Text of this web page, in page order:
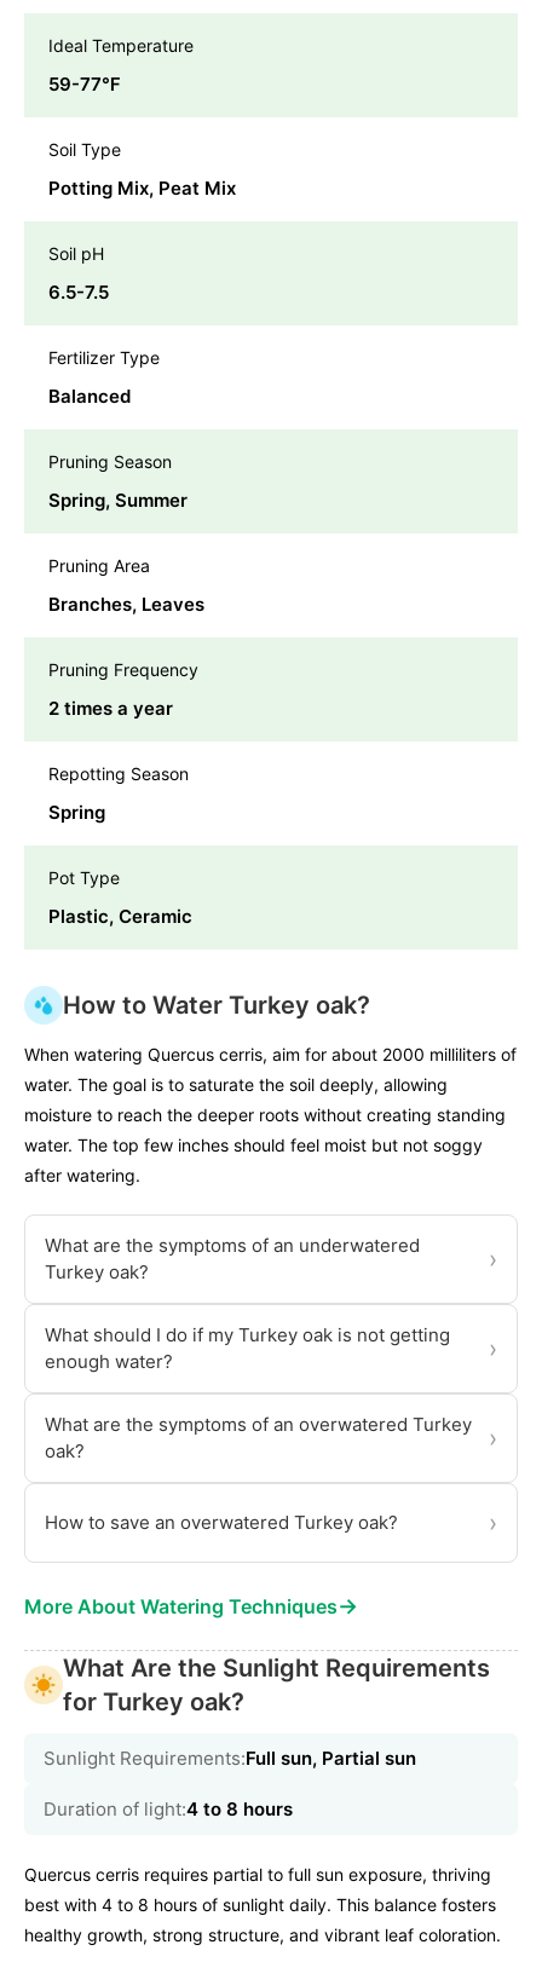
Ideal Temperature
59-77℉
Soil Type
Potting Mix, Peat Mix
Soil pH
6.5-7.5
Fertilizer Type
Balanced
Pruning Season
Spring, Summer
Pruning Area
Branches, Leaves
Pruning Frequency
2 times a year
Repotting Season
Spring
Pot Type
Plastic, Ceramic
How to Water Turkey oak?
When watering Quercus cerris, aim for about 2000 milliliters of
water. The goal is to saturate the soil deeply, allowing
moisture to reach the deeper roots without creating standing
water. The top few inches should feel moist but not soggy
after watering.
What are the symptoms of an underwatered
Turkey oak?
›
What should I do if my Turkey oak is not getting
enough water?
›
What are the symptoms of an overwatered Turkey
oak?
›
How to save an overwatered Turkey oak? ›
More About Watering Techniques→
What Are the Sunlight Requirements
for Turkey oak?
Sunlight Requirements:Full sun, Partial sun
Duration of light:4 to 8 hours
Quercus cerris requires partial to full sun exposure, thriving
best with 4 to 8 hours of sunlight daily. This balance fosters
healthy growth, strong structure, and vibrant leaf coloration.